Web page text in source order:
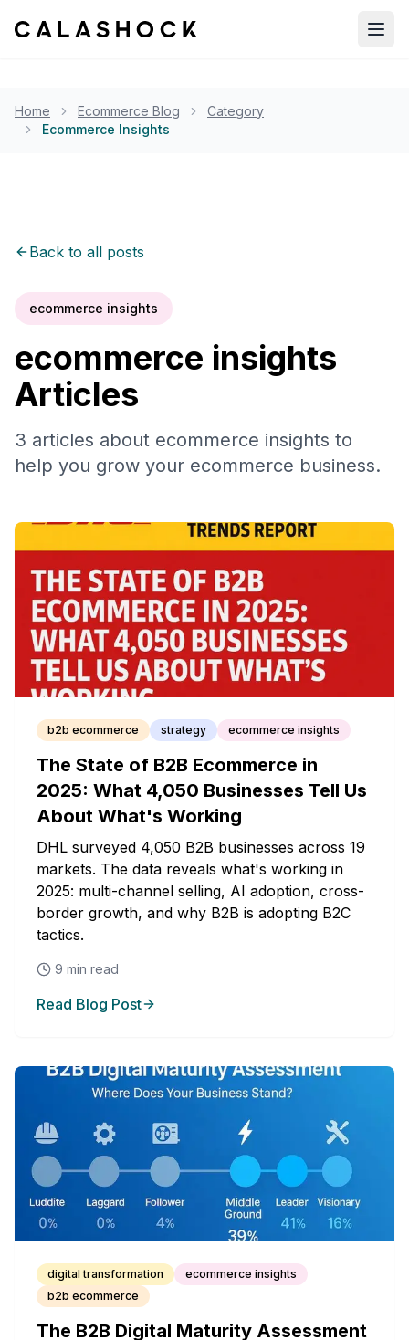
Home Ecommerce Blog
Category
Ecommerce Insights
Back to all posts
ecommerce insights
ecommerce insights
Articles
3 articles about ecommerce insights to
help you grow your ecommerce business.
b2b ecommerce strategy ecommerce insights
The State of B2B Ecommerce in
2025: What 4,050 Businesses Tell Us
About What's Working
DHL surveyed 4,050 B2B businesses across 19
markets. The data reveals what's working in
2025: multi-channel selling, AI adoption, cross-
border growth, and why B2B is adopting B2C
tactics.
9 min read
Read Blog Post
digital transformation
ecommerce insights
b2b ecommerce
The B2B Digital Maturity Assessment